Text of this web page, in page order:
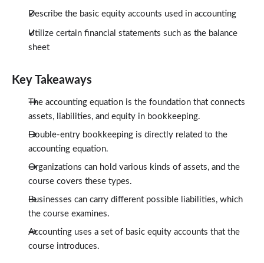
Describe the basic equity accounts used in accounting
Utilize certain financial statements such as the balance
sheet
Key Takeaways
The accounting equation is the foundation that connects
assets, liabilities, and equity in bookkeeping.
Double-entry bookkeeping is directly related to the
accounting equation.
Organizations can hold various kinds of assets, and the
course covers these types.
Businesses can carry different possible liabilities, which
the course examines.
Accounting uses a set of basic equity accounts that the
course introduces.